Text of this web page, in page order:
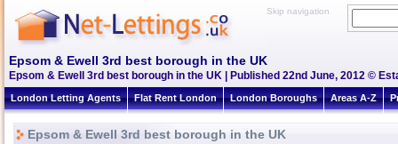
Skip navigation
Epsom & Ewell 3rd best borough in the UK
Epsom & Ewell 3rd best borough in the UK | Published 22nd June, 2012 ©
London Letting Agents Flat Rent London London Boroughs Areas A-Z
Epsom & Ewell 3rd best borough in the UK